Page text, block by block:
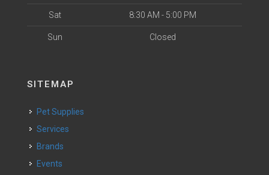
Sat 8:30 AM - 5:00 PM
Sun Closed
SITEMAP
Pet Supplies
Services
Brands
Events